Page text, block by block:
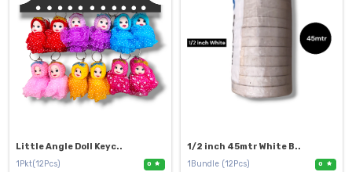
Little Angle Doll Keyc..
1Pkt(12Pcs)
0
1/2 inch 45mtr White B..
1Bundle (12Pcs)
0